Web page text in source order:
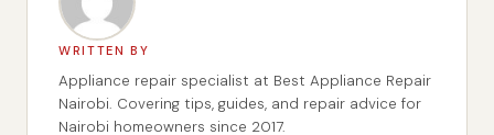
WRITTEN BY
Appliance repair specialist at Best Appliance Repair
Nairobi. Covering tips, guides, and repair advice for
Nairobi homeowners since 2017.